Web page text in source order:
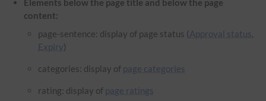
Elements below the page title and below the page
content:
page-sentence: display of page status (Approval status,
Expiry)
categories: display of page categories
rating: display of page ratings